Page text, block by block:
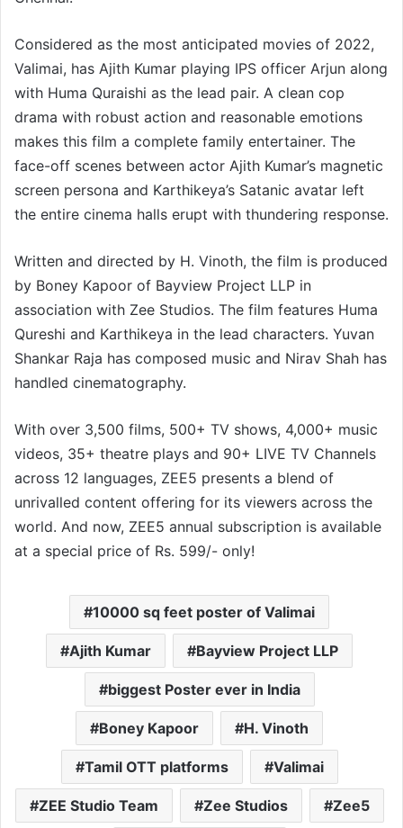
Considered as the most anticipated movies of 2022,
Valimai, has Ajith Kumar playing IPS officer Arjun along
with Huma Quraishi as the lead pair. A clean cop
drama with robust action and reasonable emotions
makes this film a complete family entertainer. The
face-off scenes between actor Ajith Kumar’s magnetic
screen persona and Karthikeya’s Satanic avatar left
the entire cinema halls erupt with thundering response.
Written and directed by H. Vinoth, the film is produced
by Boney Kapoor of Bayview Project LLP in
association with Zee Studios. The film features Huma
Qureshi and Karthikeya in the lead characters. Yuvan
Shankar Raja has composed music and Nirav Shah has
handled cinematography.
With over 3,500 films, 500+ TV shows, 4,000+ music
videos, 35+ theatre plays and 90+ LIVE TV Channels
across 12 languages, ZEE5 presents a blend of
unrivalled content offering for its viewers across the
world. And now, ZEE5 annual subscription is available
at a special price of Rs. 599/- only!
10000 sq feet poster of Valimai
Ajith Kumar Bayview Project LLP
biggest Poster ever in India
Boney Kapoor H. Vinoth
Tamil OTT platforms Valimai
ZEE Studio Team Zee Studios Zee5